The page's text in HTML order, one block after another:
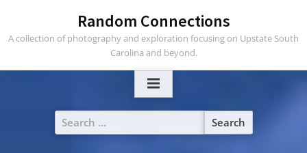
content
Random Connections
A collection of photography and exploration focusing on Upstate South
Carolina and beyond.
Search
for: